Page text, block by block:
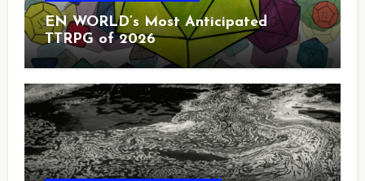
EN WORLD’s Most Anticipated
TTRPG of 2026